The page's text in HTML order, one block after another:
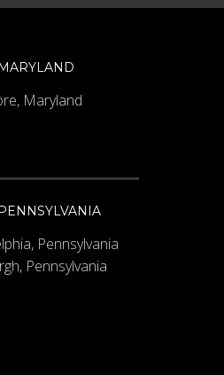
Maryland
Pennsylvania
Pennsylvania